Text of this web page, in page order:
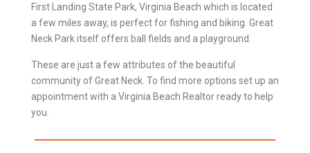
First Landing State Park, Virginia Beach which is located
a few miles away, is perfect for fishing and biking. Great
Neck Park itself offers ball fields and a playground.
These are just a few attributes of the beautiful
community of Great Neck. To find more options set up an
appointment with a Virginia Beach Realtorready to help
you.